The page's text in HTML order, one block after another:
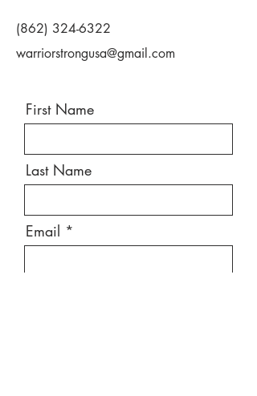
(862) 324-6322
warriorstrongusa@gmail.com
First Name
Last Name
Email